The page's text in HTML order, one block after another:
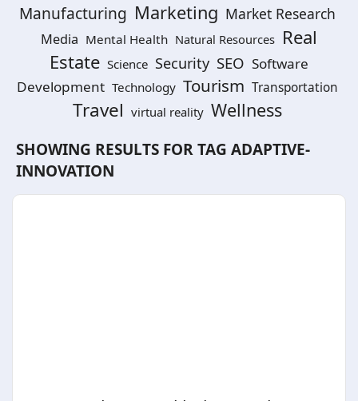
Manufacturing Marketing Market Research
Media Mental Health Natural Resources Real
Estate Science Security SEO Software
Development Technology Tourism Transportation
Travel virtual reality Wellness
SHOWING RESULTS FOR TAG ADAPTIVE-
INNOVATION